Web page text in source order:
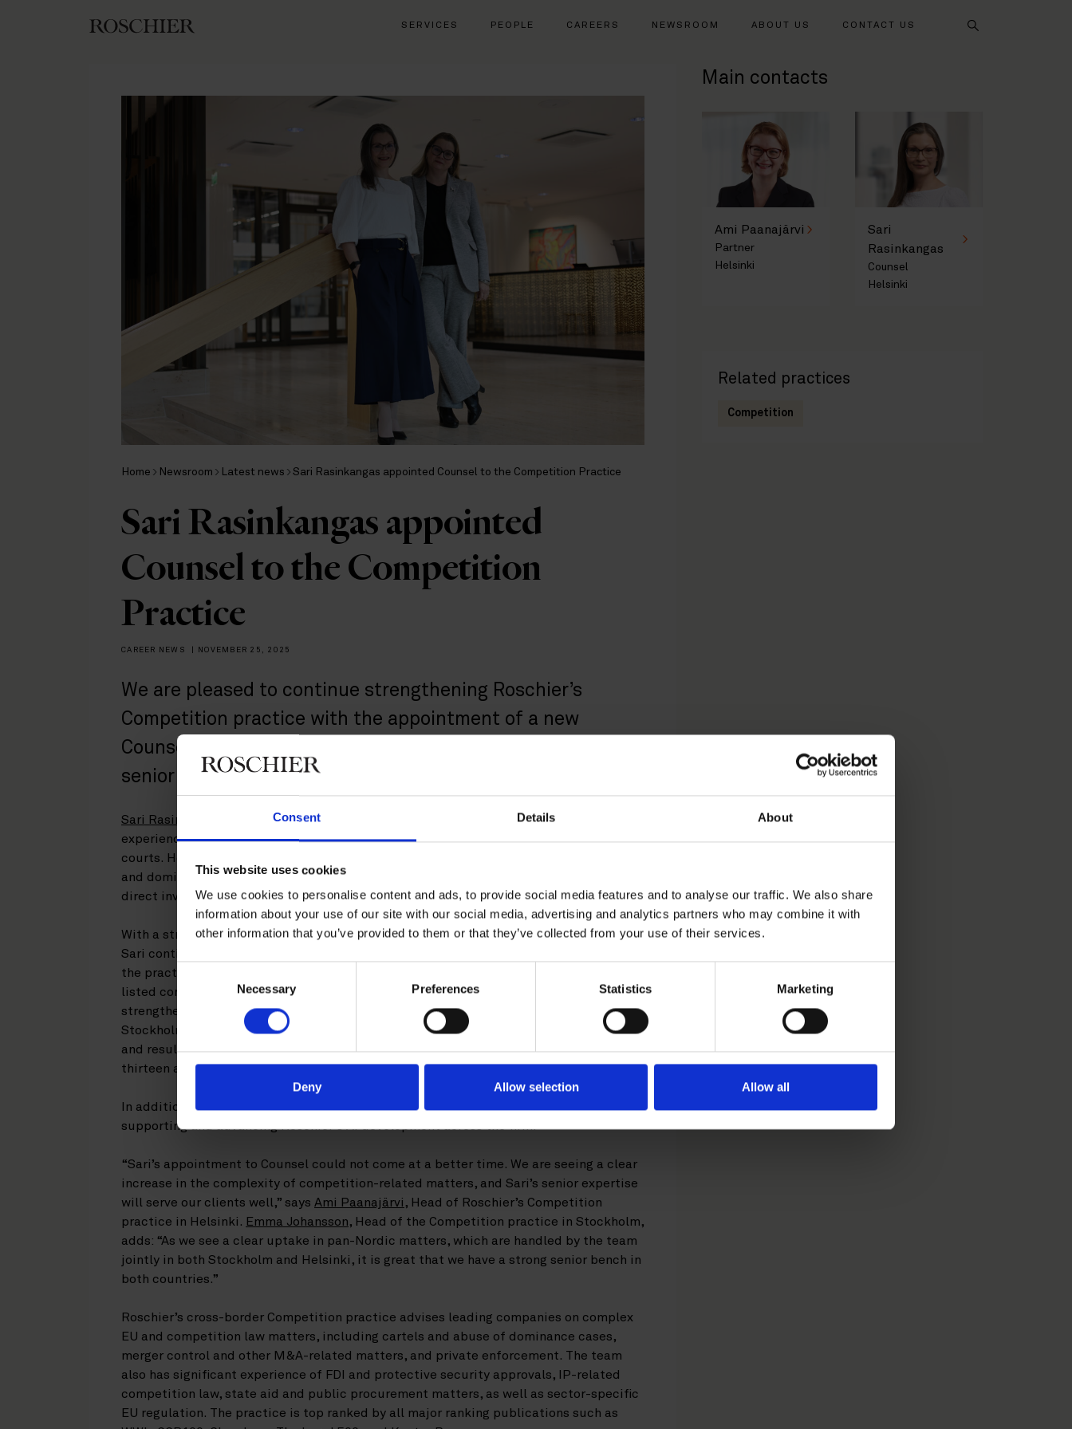
Consent Details About
This website uses cookies
We use cookies to personalise content and ads, to provide social media features and to analyse our traffic. We also share
information about your use of our site with our social media, advertising and analytics partners who may combine it with
other information that you’ve provided to them or that they’ve collected from your use of their services.
Selection
Necessary Preferences Statistics Marketing
Deny Allow selection Allow all
SERVICES PEOPLE CAREERS NEWSROOM ABOUT US CONTACT US
Search
Home Newsroom Latest news Sari Rasinkangas appointed Counsel to the Competition Practice
Sari Rasinkangas appointed
Counsel to the Competition
Practice
CAREER NEWS NOVEMBER 25, 2025
We are pleased to continue strengthening Roschier’s
Competition practice with the appointment of a new
Counsel. The appointment reflects the growing demand for
senior talent in complex competition-related matters.
Sari Rasinkangas
is a highly regarded competition law expert with extensive
experience representing clients before Finnish and EU competition authorities and
courts. Her practice covers all areas of competition law, including, in particular, cartel
and dominance investigations, merger control and related litigation, as well as foreign
direct investment matters.
With a strong background in both the legal and economic aspects of competition law,
Sari continues to bring exceptional analytical and strategic expertise and insight into
the practice’s work. Her extensive advisory and in-house experience gained at a Nordic
listed company is a significant asset for our clients. Sari’s appointment continues to
strengthen the firm’s cross-border pool of senior experts in both Helsinki and
Stockholm. Her appointment follows the recent arrival ofJohan Wahlbom
to the team
and results in a bench strength of three partners and two counsel, supported by
thirteen associates and two competition economists.
In addition to her work in the Competition practice
supporting and advancing Roschier’s AI development across the firm.
“Sari’s appointment to Counsel could not come at a better time. We are seeing a clear
increase in the complexity of competition-related matters, and Sari’s senior expertise
will serve our clients well,” says Ami Paanajärvi , Head of Roschier’s Competition
practice in Helsinki. Emma Johansson, Head of the Competition practice in Stockholm,
adds: “As we see a clear uptake in pan-Nordic matters, which are handled by the team
jointly in both Stockholm and Helsinki, it is great that we have a strong senior bench in
both countries.”
Roschier’s cross-border Competition practice advises leading companies on complex
EU and competition law matters, including cartels and abuse of dominance cases,
merger control and other M&A-related matters, and private enforcement. The team
also has significant experience of FDI and protective security approvals, IP-related
competition law, state aid and public procurement matters, as well as sector-specific
EU regulation. The practice is top ranked by all major ranking publications such as
Main contacts
Ami Paanajärvi
Partner
Helsinki
Sari
Rasinkangas
Counsel
Helsinki
Related practices
Competition